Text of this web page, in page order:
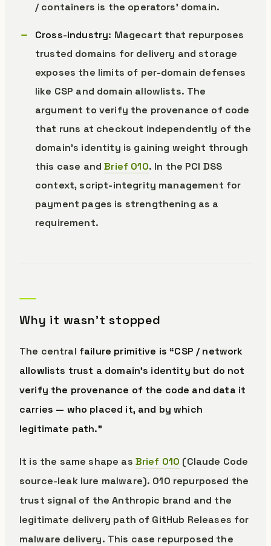
/ containers is the operators’ domain.
Cross-industry: Magecart that repurposes
trusted domains for delivery and storage
exposes the limits of per-domain defenses
like CSP and domain allowlists. The
argument to verify the provenance of code
that runs at checkout independently of the
domain’s identity is gaining weight through
this case andBrief 010. In the PCI DSS
context, script-integrity management for
payment pages is strengthening as a
requirement.
Why it wasn’t stopped
The central failure primitive is “CSP / network
allowlists trust a domain’s identity but do not
verify the provenance of the code and data it
carries — who placed it, and by which
legitimate path.”
It is the same shape as Brief 010 (Claude Code
source-leak lure malware). 010 repurposed the
trust signal of the Anthropic brand and the
legitimate delivery path of GitHub Releases for
malware delivery. This case repurposed the